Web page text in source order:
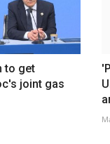
to get
joint gas